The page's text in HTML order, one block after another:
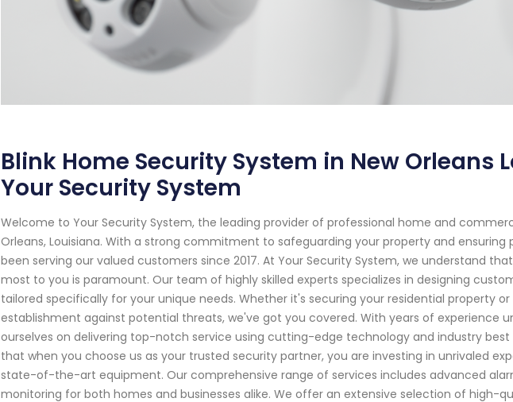
Blink Home Security System in New Orleans
Your Security System
Welcome to Your Security System, the leading provider of professional home and
Orleans, Louisiana. With a strong commitment to safeguarding your property and ensuring
been serving our valued customers since 2017. At Your Security System, we understand
most to you is paramount. Our team of highly skilled experts specializes in designing
tailored specifically for your unique needs. Whether it's securing your residential property
establishment against potential threats, we've got you covered. With years of experience
ourselves on delivering top-notch service using cutting-edge technology and industry best
that when you choose us as your trusted security partner, you are investing in unrivaled
state-of-the-art equipment. Our comprehensive range of services includes advanced
monitoring for both homes and businesses alike. We offer an extensive selection of high-